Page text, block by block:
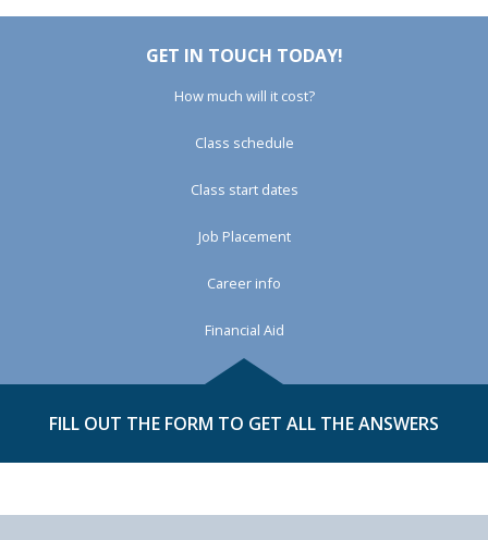
GET IN TOUCH TODAY!
How much will it cost?
Class schedule
Class start dates
Job Placement
Career info
Financial Aid
FILL OUT THE FORM TO GET ALL THE ANSWERS